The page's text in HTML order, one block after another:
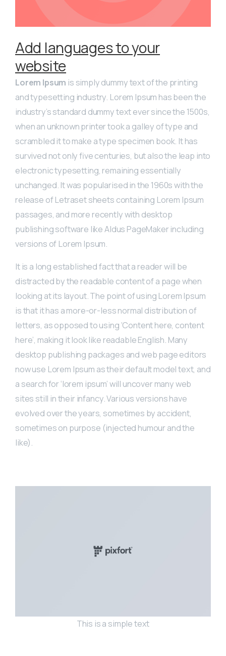
Add languages to your
website
Lorem Ipsum is simply dummy text of the printing
and typesetting industry. Lorem Ipsum has been the
industry’s standard dummy text ever since the 1500s,
when an unknown printer took a galley of type and
scrambled it to make a type specimen book. It has
survived not only five centuries, but also the leap into
electronic typesetting, remaining essentially
unchanged. It was popularised in the 1960s with the
release of Letraset sheets containing Lorem Ipsum
passages, and more recently with desktop
publishing software like Aldus PageMaker including
versions of Lorem Ipsum.
It is a long established fact that a reader will be
distracted by the readable content of a page when
looking at its layout. The point of using Lorem Ipsum
is that it has a more-or-less normal distribution of
letters, as opposed to using ‘Content here, content
here’, making it look like readable English. Many
desktop publishing packages and web page editors
now use Lorem Ipsum as their default model text, and
a search for ‘lorem ipsum’ will uncover many web
sites still in their infancy. Various versions have
evolved over the years, sometimes by accident,
sometimes on purpose (injected humour and the
like).
This is a simple text